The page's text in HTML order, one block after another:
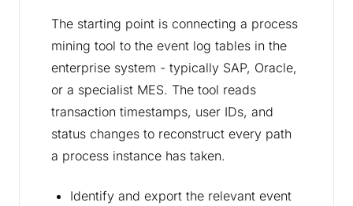
The starting point is connecting a process
mining tool to the event log tables in the
enterprise system - typically SAP, Oracle,
or a specialist MES. The tool reads
transaction timestamps, user IDs, and
status changes to reconstruct every path
a process instance has taken.
Identify and export the relevant event